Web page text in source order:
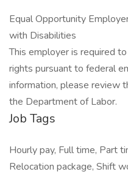
Equal Opportunity
with Disabilities
This employer is required
rights pursuant to federal
information, please review
the Department of Labor.
Job Tags
Hourly pay, Full time, Part
Relocation package, Shift